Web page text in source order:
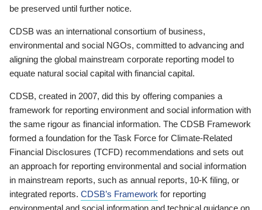
be preserved until further notice.
CDSB was an international consortium of business,
environmental and social NGOs, committed to advancing and
aligning the global mainstream corporate reporting model to
equate natural social capital with financial capital.
CDSB, created in 2007, did this by offering companies a
framework for reporting environment and social information with
the same rigour as financial information. The CDSB Framework
formed a foundation for the Task Force for Climate-Related
Financial Disclosures (TCFD) recommendations and sets out
an approach for reporting environmental and social information
in mainstream reports, such as annual reports, 10-K filing, or
integrated reports. CDSB’s Framework for reporting
environmental and social information and technical guidance on